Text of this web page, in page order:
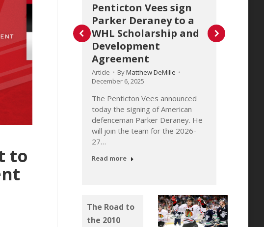
to
born
and
DeMille
announced
Penticton Vees sign
Parker Deraney to a
WHL Scholarship and
Development
Agreement
Article ByMatthew DeMille
December 6, 2025
The Penticton Vees announced
today the signing of American
defenceman Parker Deraney. He
will join the team for the 2026-
27…
Read more
The Road to
the 2010